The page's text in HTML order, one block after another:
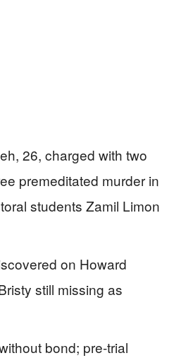
26, charged with two
premeditated murder in
students Zamil Limon
on Howard
still missing as
bond; pre-trial